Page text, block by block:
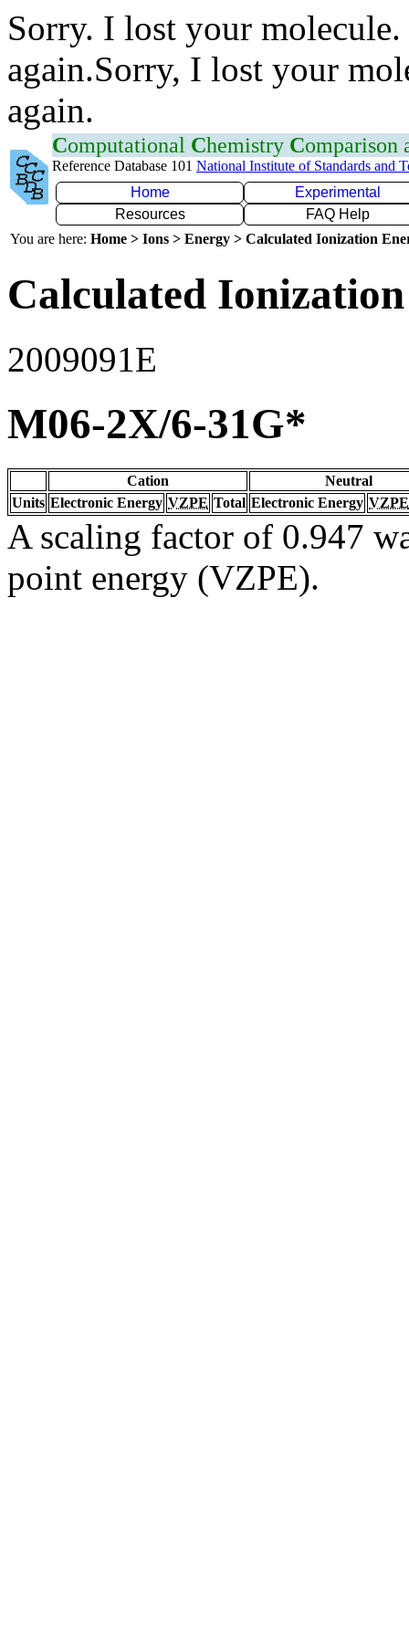
Sorry. I lost your
again.Sorry, I lost your
again.
Computational Chemistry Comparison
Reference Database 101 National Institute of Standards and
Home
Experimental
Resources
FAQ Help
You are here: Home > Ions > Energy > Calculated Ionization
Calculated
2009091E
M06-2X/6-31G*
Cation
Neutral
Units Electronic Energy VZPE Total Electronic Energy VZPE
A scaling factor of 0.947
point energy (VZPE).